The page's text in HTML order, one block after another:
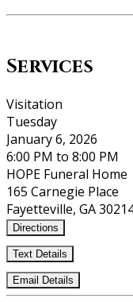
Services
Visitation
Tuesday
January 6, 2026
6:00 PM to 8:00 PM
HOPE Funeral Home
165 Carnegie Place
Fayetteville, GA
Directions
Text Details
Email Details